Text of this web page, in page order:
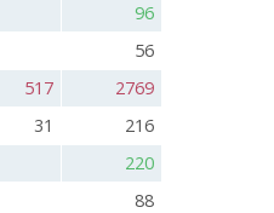
96
56
517
2769
31
216
220
88